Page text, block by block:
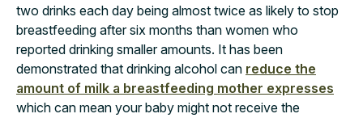
two drinks each day being almost twice as likely to stop
breastfeeding after six months than women who
reported drinking smaller amounts. It has been
demonstrated that drinking alcohol can reduce the
amount of milk a breastfeeding mother expresses
which can mean your baby might not receive the